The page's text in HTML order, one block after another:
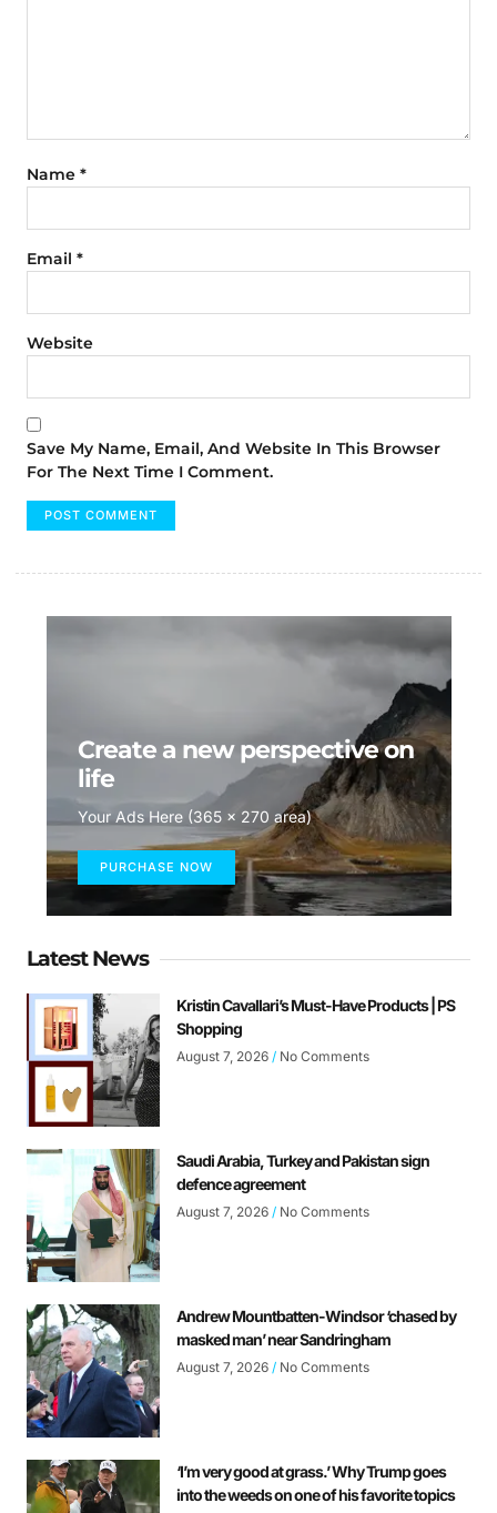
Name *
Email *
Website
Save My Name, Email, And Website In This Browser
For The Next Time I Comment.
Create a new perspective on
life
Your Ads Here (365 x 270 area)
PURCHASE NOW
Latest News
Kristin Cavallari’s Must-Have Products | PS
Shopping
August 7, 2026 No Comments
Saudi Arabia, Turkey and Pakistan sign
defence agreement
August 7, 2026 No Comments
Andrew Mountbatten-Windsor ‘chased by
masked man’ near Sandringham
August 7, 2026 No Comments
‘I’m very good at grass.’ Why Trump goes
into the weeds on one of his favorite topics